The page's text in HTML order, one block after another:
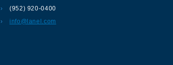
(952) 920-0400
info@lanel.com